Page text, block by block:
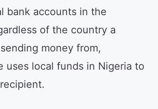
bank accounts in the
of the country a
money from,
uses local funds in Nigeria to